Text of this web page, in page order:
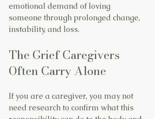
emotional demand of loving
someone through prolonged change,
instability, and loss.
The Grief Caregivers
Often Carry Alone
If you are a caregiver, you may not
need research to confirm what this